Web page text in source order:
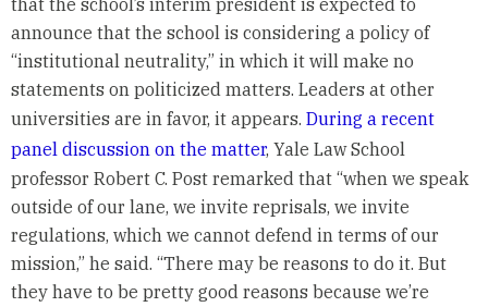
announce that the school is considering a policy of
“institutional neutrality,” in which it will make no
statements on politicized matters. Leaders at other
universities are in favor, it appears. During a recent
panel discussion on the matter, Yale Law School
professor Robert C. Post remarked that “when we speak
outside of our lane, we invite reprisals, we invite
regulations, which we cannot defend in terms of our
mission,” he said. “There may be reasons to do it. But
they have to be pretty good reasons because we’re